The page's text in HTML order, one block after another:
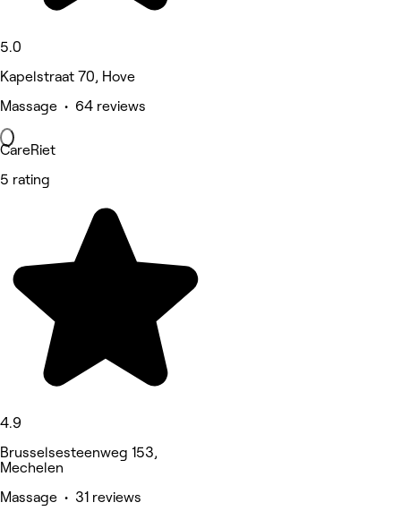
5.0
Kapelstraat 70, Hove
Massage • 64 reviews
CareRiet
5 rating
4.9
Brusselsesteenweg 153,
Mechelen
Massage • 31 reviews